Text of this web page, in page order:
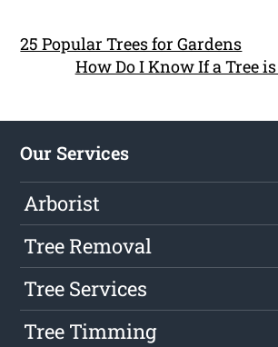
25 Popular Trees for Gardens
How Do I Know If a Tree
Our Services
Arborist
Tree Removal
Tree Services
Tree Timming